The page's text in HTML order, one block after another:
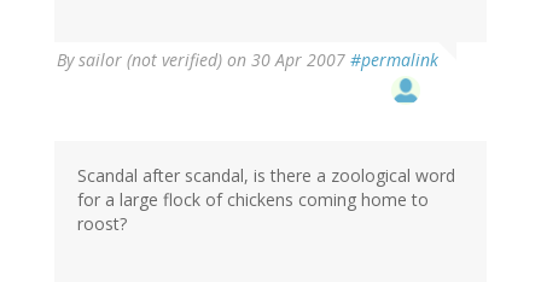
Bysailor (not verified) on 30 Apr 2007 #permalink
Scandal after scandal, is there a zoological word
for a large flock of chickens coming home to
roost?